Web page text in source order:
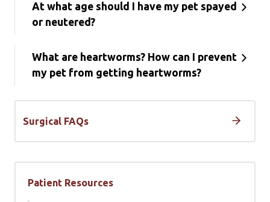
At what age should I have my pet spayed
or neutered?
What are heartworms? How can I prevent
my pet from getting heartworms?
Surgical FAQs
Patient Resources